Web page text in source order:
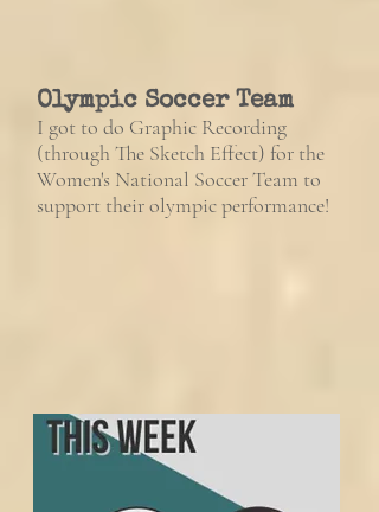
Olympic Soccer Team
I got to do Graphic Recording
(through The Sketch Effect) for the
Women's National Soccer Team to
support their olympic performance!